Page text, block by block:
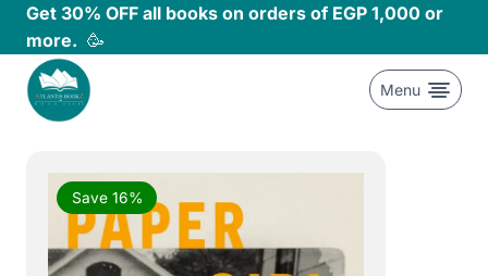
Skip
content
Get 30% OFF all books on orders of EGP 1,000 or
more. 🥳
Menu
Save 16%